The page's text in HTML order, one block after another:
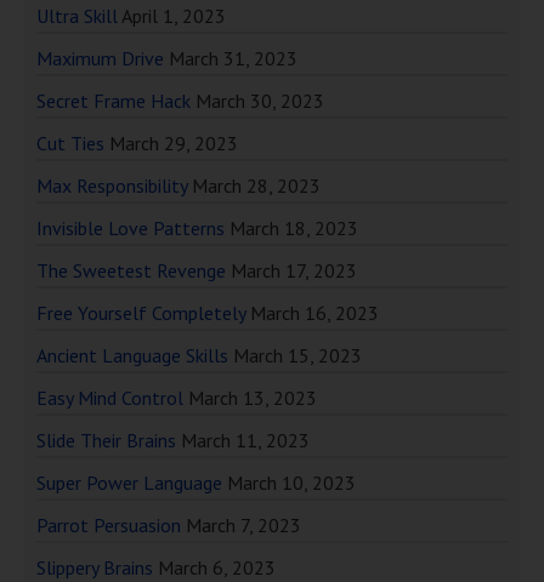
Ultra SkillApril 1, 2023
Maximum Drive March 31, 2023
Secret Frame Hack March 30, 2023
Cut Ties March 29, 2023
Max Responsibility March 28, 2023
Invisible Love Patterns March 18, 2023
The Sweetest Revenge March 17, 2023
Free Yourself Completely March 16, 2023
Ancient Language Skills March 15, 2023
Easy Mind Control March 13, 2023
Slide Their Brains March 11, 2023
Super Power Language March 10, 2023
Parrot Persuasion March 7, 2023
Slippery Brains March 6, 2023